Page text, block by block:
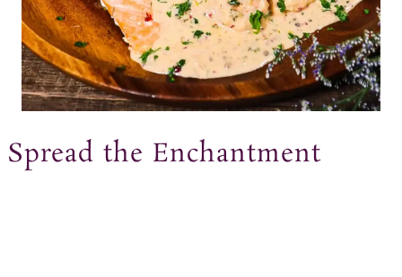
Spread the Enchantment